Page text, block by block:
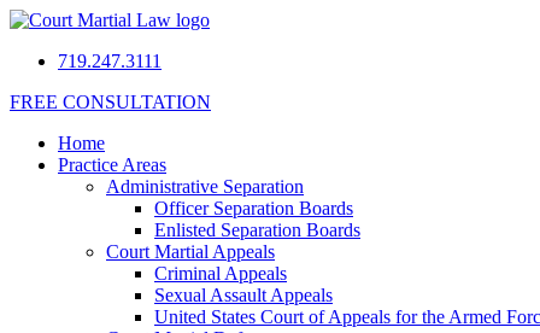
719.247.3111
FREE CONSULTATION
Home
Practice Areas
Administrative Separation
Officer Separation Boards
Enlisted Separation Boards
Court Martial Appeals
Criminal Appeals
Sexual Assault Appeals
United States Court of Appeals for the Armed